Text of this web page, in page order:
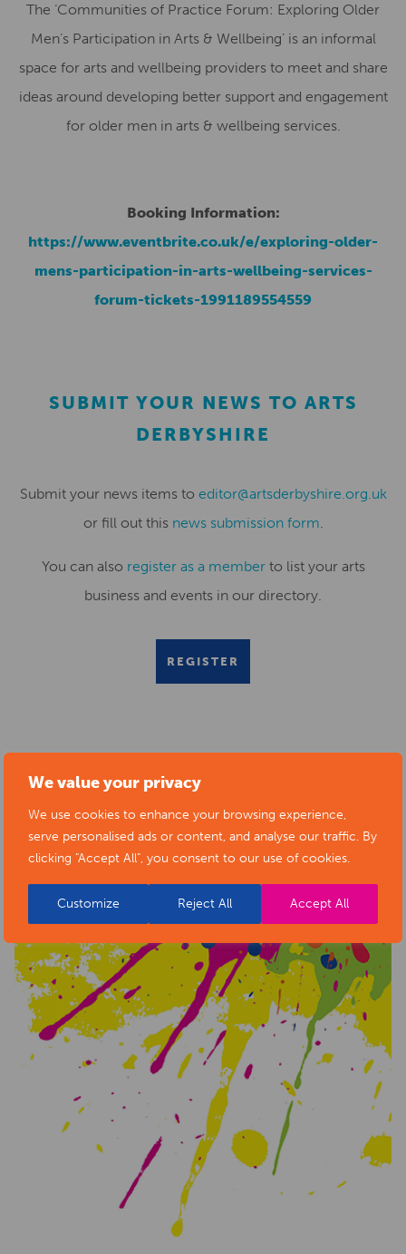
We value your privacy
We use cookies to enhance your browsing experience,
serve personalised ads or content, and analyse our traffic. By
clicking "Accept All", you consent to our use of cookies.
Customize Reject All Accept All
The ‘Communities of Practice Forum: Exploring Older
Men’s Participation in Arts & Wellbeing’ is an informal
space for arts and wellbeing providers to meet and share
ideas around developing better support and engagement
for older men in arts & wellbeing services.
Booking Information:
https://www.eventbrite.co.uk/e/exploring-older-
mens-participation-in-arts-wellbeing-services-
forum-tickets-1991189554559
SUBMIT YOUR NEWS TO ARTS
DERBYSHIRE
Submit your news items to editor@artsderbyshire.org.uk
or fill out this news submission form.
You can also register as a memberto list your arts
business and events in our directory.
REGISTER